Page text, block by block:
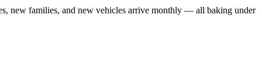
new families, and new vehicles arrive monthly — all baking under